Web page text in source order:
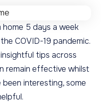
5 days a week
COVID-19 pandemic.
tips across
remain effective whilst
interesting, some